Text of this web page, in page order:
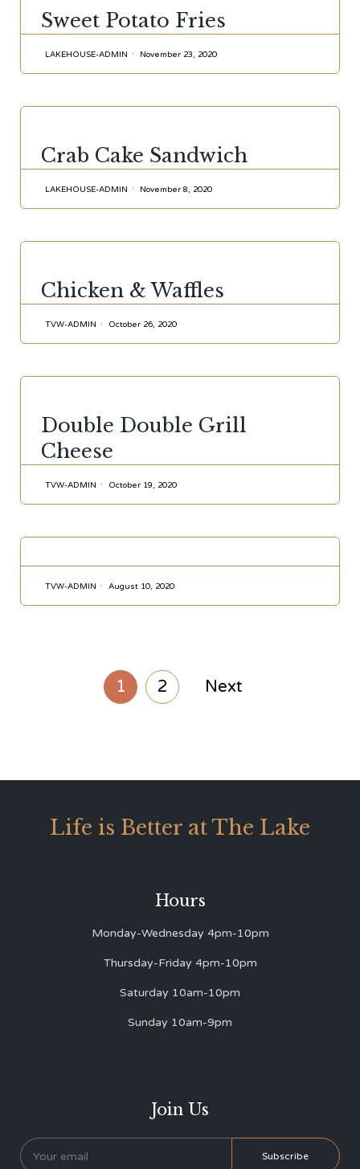
Sweet Potato Fries
LAKEHOUSE-ADMIN November 23, 2020
Crab Cake Sandwich
LAKEHOUSE-ADMIN November 8, 2020
Chicken & Waffles
TVW-ADMIN October 26, 2020
Double Double Grill
Cheese
TVW-ADMIN October 19, 2020
CATEGORY
TVW-ADMIN
August 10, 2020
1 2 Next
Life is Better at The Lake
Hours
Monday-Wednesday 4pm-10pm
Thursday-Friday 4pm-10pm
Saturday 10am-10pm
Sunday 10am-9pm
Join Us